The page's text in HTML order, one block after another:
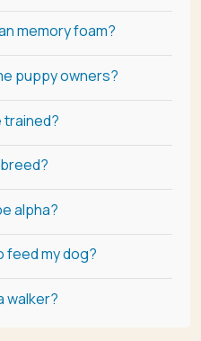
memory foam?
puppy owners?
trained?
alpha?
feed my dog?
walker?